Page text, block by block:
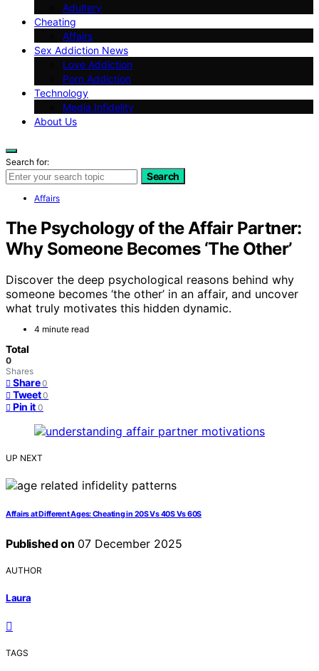
Adultery
Cheating
Affairs
Sex Addiction News
Love Addiction
Porn Addiction
Technology
Media Infidelity
About Us
Search for:
Search
Affairs
The Psychology of the Affair Partner:
Why Someone Becomes ‘The Other’
Discover the deep psychological reasons behind why
someone becomes ‘the other’ in an affair, and uncover
what truly motivates this hidden dynamic.
4 minute read
Total
0
Shares
Share 0
Tweet 0
Pin it 0
UP NEXT
Affairs at Different Ages: Cheating in 20S Vs 40S Vs 60S
Published on 07 December 2025
AUTHOR
Laura
TAGS